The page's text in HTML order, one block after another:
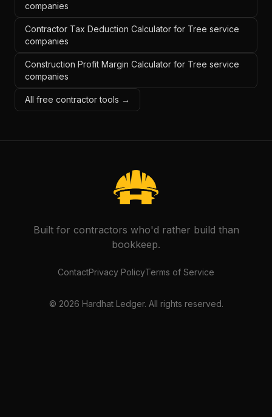
companies
Contractor Tax Deduction Calculator for Tree service
companies
Construction Profit Margin Calculator for Tree service
companies
All free contractor tools →
Built for contractors who'd rather build than
bookkeep.
ContactPrivacy PolicyTerms of Service
© 2026 Hardhat Ledger. All rights reserved.